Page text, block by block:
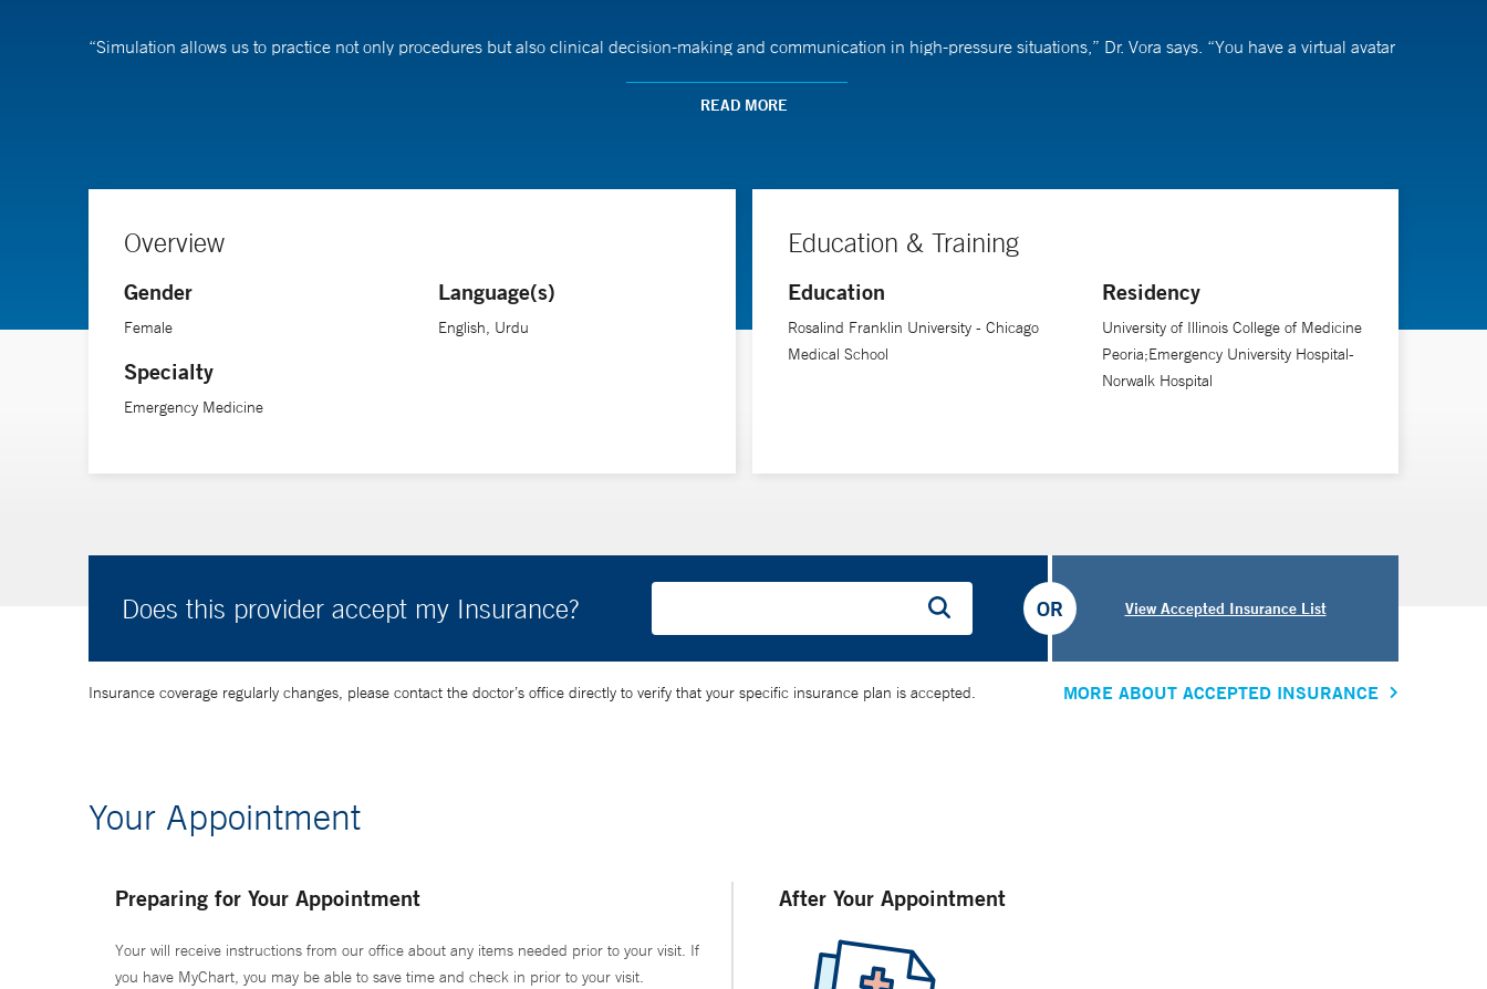
“Simulation allows us to practice not only procedures but also clinical decision-making and communication in high-pressure situations,” Dr. Vora says. “You have a virtual avatar
READ MORE
Overview
Gender
Female
Specialty
Emergency Medicine
Language(s)
English, Urdu
Education & Training
Education
Rosalind Franklin University - Chicago
Medical School
Residency
University of Illinois College of Medicine
Peoria;Emergency University Hospital-
Norwalk Hospital
Does this provider accept my Insurance? View Accepted Insurance List
OR
Insurance coverage regularly changes, please contact the doctor’s office directly to verify that your specific insurance plan is accepted. MORE ABOUT ACCEPTED INSURANCE
Your Appointment
Preparing for Your Appointment
Your will receive instructions from our office about any items needed prior to your visit. If
you have MyChart, you may be able to save time and check in prior to your visit.
After Your Appointment